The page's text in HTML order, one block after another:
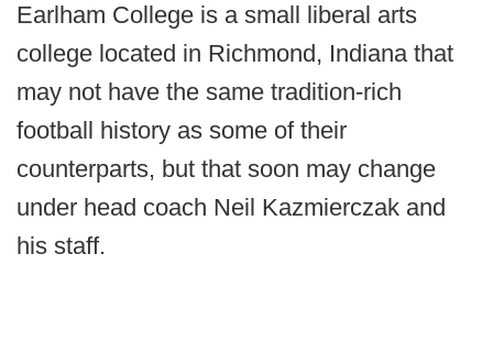
Earlham College is a small liberal arts
college located in Richmond, Indiana that
may not have the same tradition-rich
football history as some of their
counterparts, but that soon may change
under head coach Neil Kazmierczak and
his staff.